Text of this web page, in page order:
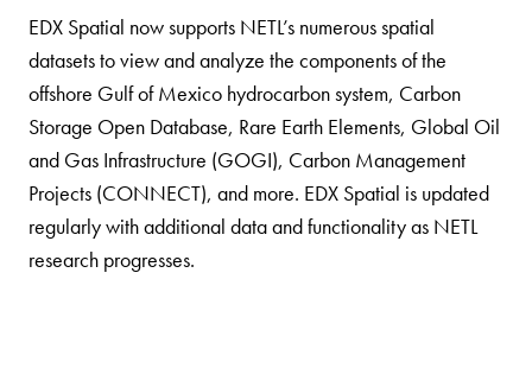
EDX Spatial now supports NETL’s numerous spatial
datasets to view and analyze the components of the
offshore Gulf of Mexico hydrocarbon system, Carbon
Storage Open Database, Rare Earth Elements, Global Oil
and Gas Infrastructure (GOGI), Carbon Management
Projects (CONNECT), and more. EDX Spatial is updated
regularly with additional data and functionality as NETL
research progresses.